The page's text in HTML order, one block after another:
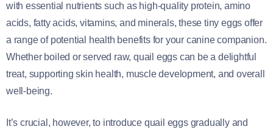
with essential nutrients such as high-quality protein, amino
acids, fatty acids, vitamins, and minerals, these tiny eggs offer
a range of potential health benefits for your canine companion.
Whether boiled or served raw, quail eggs can be a delightful
treat, supporting skin health, muscle development, and overall
well-being.
It’s crucial, however, to introduce quail eggs gradually and